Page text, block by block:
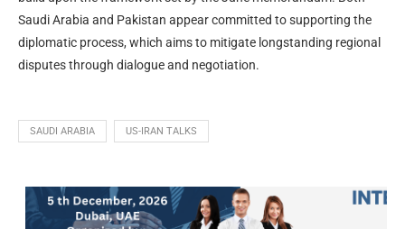
Saudi Arabia and Pakistan appear committed to supporting the
diplomatic process, which aims to mitigate longstanding regional
disputes through dialogue and negotiation.
SAUDI ARABIA US-IRAN TALKS